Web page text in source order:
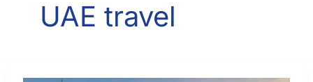
UAE travel